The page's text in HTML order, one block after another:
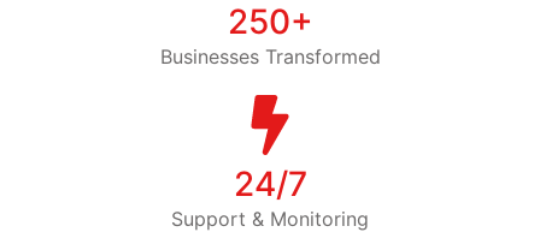
250+
Businesses Transformed
24/7
Support & Monitoring